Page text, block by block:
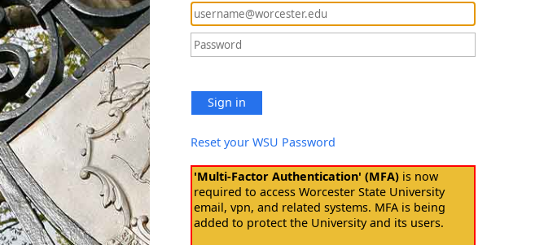
Sign in
Reset your WSU Password
'Multi-Factor Authentication' (MFA) is now
required to access Worcester State University
email, vpn, and related systems. MFA is being
added to protect the University and its users.